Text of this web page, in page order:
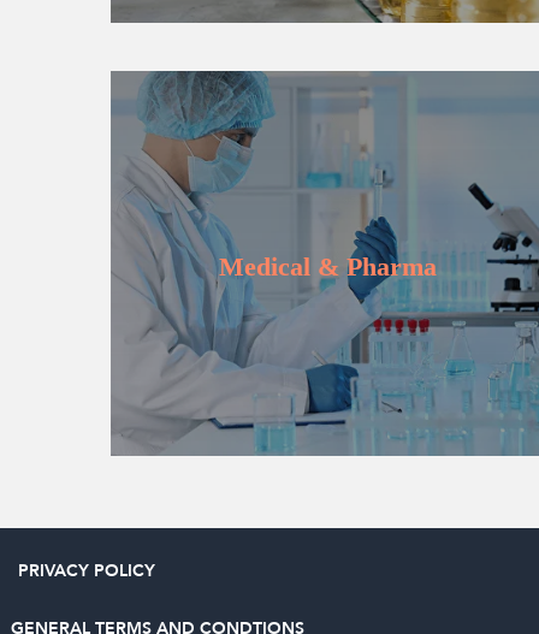
Medical & Pharma
Learn more
PRIVACY POLICY
GENERAL TERMS AND CONDTIONS